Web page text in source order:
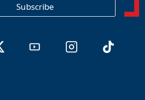
Subscribe